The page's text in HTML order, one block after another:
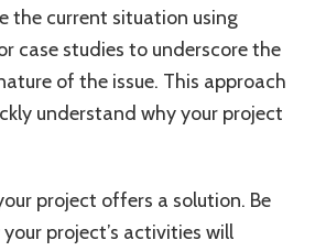
the current situation using
case studies to underscore the
of the issue. This approach
understand why your project
project offers a solution. Be
project’s activities will